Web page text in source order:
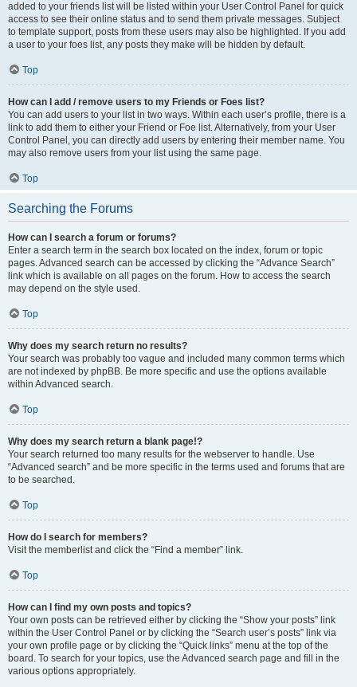
added to your friends list will be listed within your User Control Panel for quick
access to see their online status and to send them private messages. Subject
to template support, posts from these users may also be highlighted. If you add
a user to your foes list, any posts they make will be hidden by default.
Top
How can I add / remove users to my Friends or Foes list?
You can add users to your list in two ways. Within each user’s profile, there is a
link to add them to either your Friend or Foe list. Alternatively, from your User
Control Panel, you can directly add users by entering their member name. You
may also remove users from your list using the same page.
Top
Searching the Forums
How can I search a forum or forums?
Enter a search term in the search box located on the index, forum or topic
pages. Advanced search can be accessed by clicking the “Advance Search”
link which is available on all pages on the forum. How to access the search
may depend on the style used.
Top
Why does my search return no results?
Your search was probably too vague and included many common terms which
are not indexed by phpBB. Be more specific and use the options available
within Advanced search.
Top
Why does my search return a blank page!?
Your search returned too many results for the webserver to handle. Use
“Advanced search” and be more specific in the terms used and forums that are
to be searched.
Top
How do I search for members?
Visit the memberlist and click the “Find a member” link.
Top
How can I find my own posts and topics?
Your own posts can be retrieved either by clicking the “Show your posts” link
within the User Control Panel or by clicking the “Search user’s posts” link via
your own profile page or by clicking the “Quick links” menu at the top of the
board. To search for your topics, use the Advanced search page and fill in the
various options appropriately.